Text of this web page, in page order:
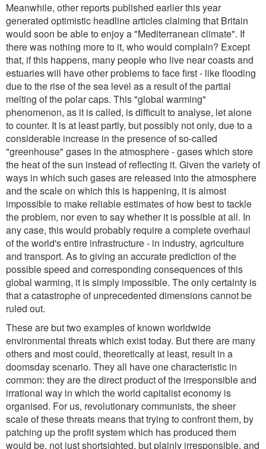
Meanwhile, other reports published earlier this year
generated optimistic headline articles claiming that Britain
would soon be able to enjoy a "Mediterranean climate". If
there was nothing more to it, who would complain? Except
that, if this happens, many people who live near coasts and
estuaries will have other problems to face first - like flooding
due to the rise of the sea level as a result of the partial
melting of the polar caps. This "global warming"
phenomenon, as it is called, is difficult to analyse, let alone
to counter. It is at least partly, but possibly not only, due to a
considerable increase in the presence of so-called
"greenhouse" gases in the atmosphere - gases which store
the heat of the sun instead of reflecting it. Given the variety of
ways in which such gases are released into the atmosphere
and the scale on which this is happening, it is almost
impossible to make reliable estimates of how best to tackle
the problem, nor even to say whether it is possible at all. In
any case, this would probably require a complete overhaul
of the world's entire infrastructure - in industry, agriculture
and transport. As to giving an accurate prediction of the
possible speed and corresponding consequences of this
global warming, it is simply impossible. The only certainty is
that a catastrophe of unprecedented dimensions cannot be
ruled out.
These are but two examples of known worldwide
environmental threats which exist today. But there are many
others and most could, theoretically at least, result in a
doomsday scenario. They all have one characteristic in
common: they are the direct product of the irresponsible and
irrational way in which the world capitalist economy is
organised. For us, revolutionary communists, the sheer
scale of these threats means that trying to confront them, by
patching up the profit system which has produced them
would be, not just shortsighted, but plainly irresponsible, and